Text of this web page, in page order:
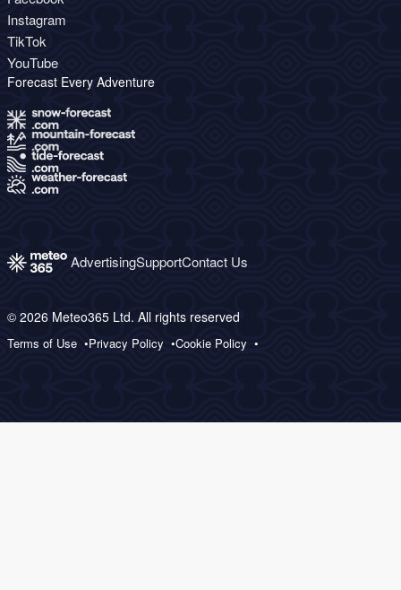
Instagram
TikTok
YouTube
Forecast Every Adventure
AdvertisingSupportContact Us
© 2026 Meteo365 Ltd. All rights reserved
Terms of Use Privacy Policy Cookie Policy